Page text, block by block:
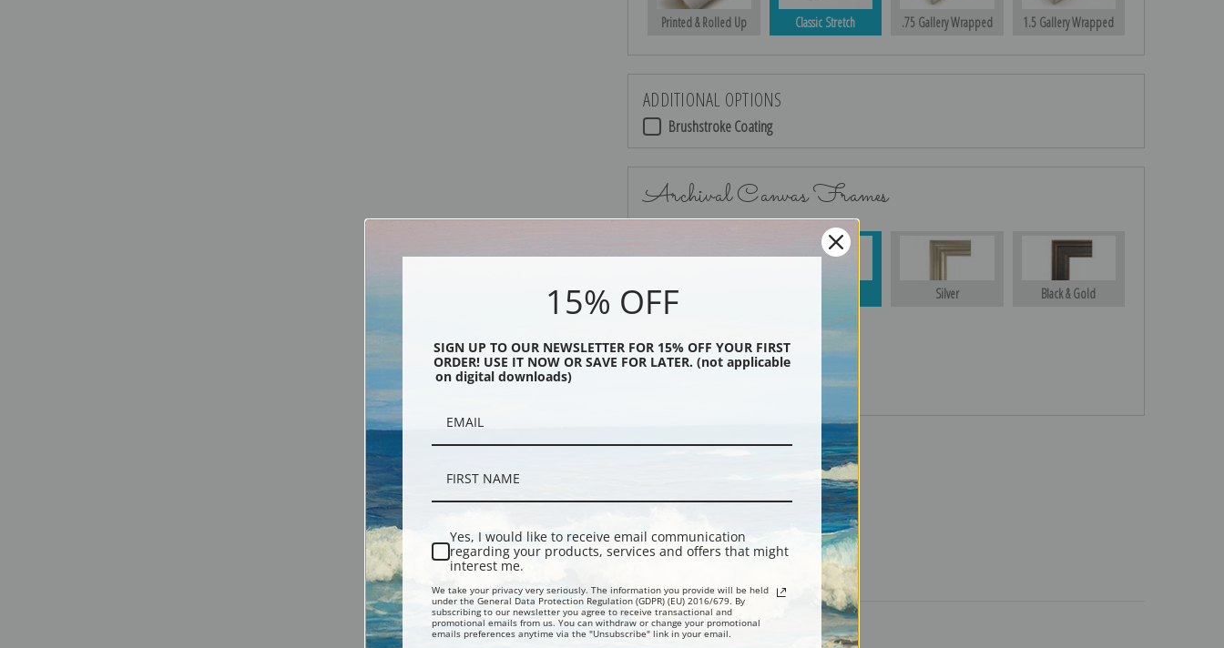
Printed & Rolled Up Classic Stretch .75 Gallery Wrapped 1.5 Gallery Wrapped
ADDITIONAL OPTIONS
Brushstroke Coating
Archival Canvas Frames
Silver Black & Gold
Shipping & Returns
Explore more of our Maud Earl collection.
15% OFF
SIGN UP TO OUR NEWSLETTER FOR 15% OFF YOUR FIRST
ORDER! USE IT NOW OR SAVE FOR LATER. (not applicable
on digital downloads)
Yes, I would like to receive email communication
regarding your products, services and offers that might
interest me.
We take your privacy very seriously. The information you provide will be held
under the General Data Protection Regulation (GDPR) (EU) 2016/679. By
subscribing to our newsletter you agree to receive transactional and
promotional emails from us. You can withdraw or change your promotional
emails preferences anytime via the "Unsubscribe" link in your email.